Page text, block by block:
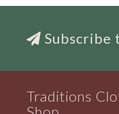
Subscribe
Traditions